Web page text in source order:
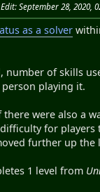
: September 28, 2020,
as a solver
number of skills
playing it.
were also a
for players
further up the
1 level from